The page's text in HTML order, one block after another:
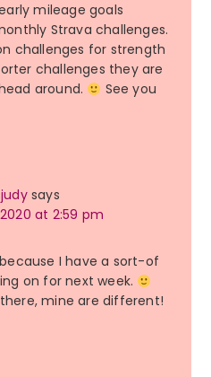
mileage goals
Strava challenges.
challenges for strength
challenges they are
around.
See you
says
at 2:59 pm
I have a sort-of
on for next week.
mine are different!